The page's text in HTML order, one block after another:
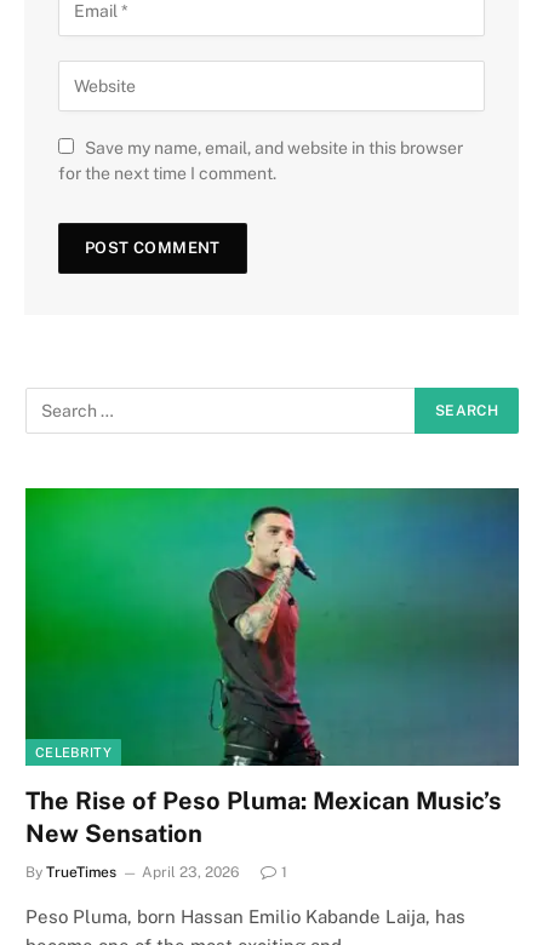
Save my name, email, and website in this browser
for the next time I comment.
CELEBRITY
The Rise of Peso Pluma: Mexican Music’s
New Sensation
By TrueTimes April 23, 2026 1
Peso Pluma, born Hassan Emilio Kabande Laija, has